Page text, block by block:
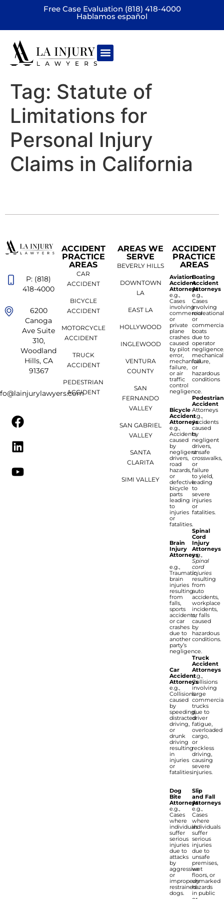
Free Case Evaluation (818) 418-4000
Hablamos español
Tag: Statute of
Limitations for
Personal Injury
Claims in California
P: (818)
418-4000
6200
Canoga
Ave Suite
310,
Woodland
Hills, CA
91367
ACCIDENT
PRACTICE
AREAS
CAR
ACCIDENT
BICYCLE
ACCIDENT
MOTORCYCLE
ACCIDENT
TRUCK
ACCIDENT
PEDESTRIAN
ACCIDENT
AREAS WE
SERVE
BEVERLY HILLS
DOWNTOWN
LA
EAST LA
HOLLYWOOD
INGLEWOOD
VENTURA
COUNTY
SAN
FERNANDO
VALLEY
SAN GABRIEL
VALLEY
SANTA
CLARITA
SIMI VALLEY
ACCIDENT
PRACTICE
AREAS
Aviation
Accident
Attorneys
e.g.,
Cases
involving
commercial
or
private
plane
crashes
caused
by pilot
error,
mechanical
failure,
or air
traffic
control
negligence.
Bicycle
Accident
Attorneys
e.g.,
Accidents
caused
by
negligent
drivers,
road
hazards,
or
defective
bicycle
parts
leading
to
injuries
or
fatalities.
Brain
Injury
Attorneys
e.g.,
Traumatic
brain
injuries
resulting
from
falls,
sports
accidents,
or car
crashes
due to
another
party’s
negligence.
Car
Accident
Attorneys
e.g.,
Collisions
caused
by
speeding,
distracted
driving,
or
drunk
driving
resulting
in
injuries
or
fatalities.
Dog
Bite
Attorneys
e.g.,
Cases
where
individuals
suffer
serious
injuries
due to
attacks
by
aggressive
or
improperly
restrained
dogs.
Boating
Accident
Attorneys
e.g.,
Cases
involving
recreational
or
boats
due to
operator
mechanical
failure,
or
hazardous
conditions
Pedestrian
Accident
Attorneys
e.g.,
Accidents
caused
by
negligent
drivers,
unsafe
crosswalks,
or
failure
to yield,
leading
to
severe
injuries
or
fatalities.
Spinal
Cord
Injury
Attorneys
e.g.,
Spinal
cord
injuries
resulting
from
auto
accidents,
workplace
incidents,
or falls
caused
by
hazardous
conditions.
Truck
Accident
Attorneys
e.g.,
Collisions
involving
large
trucks
due to
driver
fatigue,
overloaded
cargo,
or
reckless
driving,
causing
severe
injuries.
Slip
and Fall
Attorneys
e.g.,
Cases
where
individuals
suffer
serious
injuries
due to
unsafe
premises,
wet
floors, or
unmarked
hazards
in public